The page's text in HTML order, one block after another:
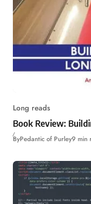
Long reads
Book Review:
ByPedantic of Purley9 min